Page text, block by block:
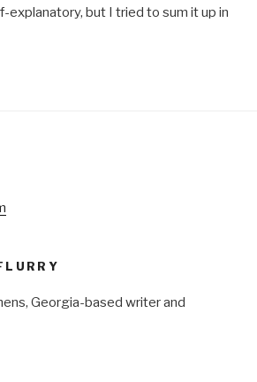
explanatory, but I tried to sum it up in
Georgia-based writer and